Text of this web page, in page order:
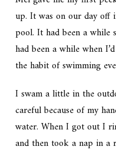
up. It was on our day off
pool. It had been a while
had been a while when
the habit of swimming
I swam a little in the
careful because of my
water. When I got out I
and then took a nap in a